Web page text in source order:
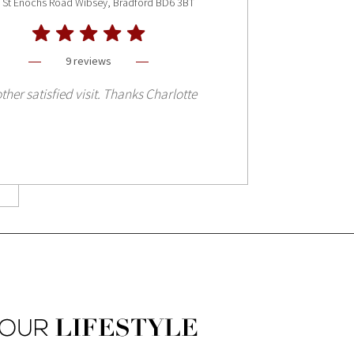
9 reviews
satisfied visit. Thanks Charlotte